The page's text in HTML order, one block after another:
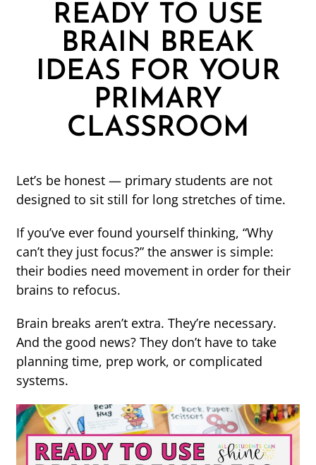
READY TO USE
BRAIN BREAK
IDEAS FOR YOUR
PRIMARY
CLASSROOM
Let’s be honest — primary students are not
designed to sit still for long stretches of time.
If you’ve ever found yourself thinking, “Why
can’t they just focus?” the answer is simple:
their bodies need movement in order for their
brains to refocus.
Brain breaks aren’t extra. They’re necessary.
And the good news? They don’t have to take
planning time, prep work, or complicated
systems.